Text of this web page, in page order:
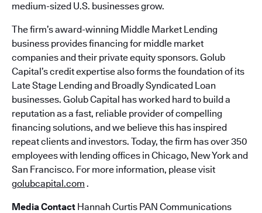
medium-sized U.S. businesses grow.
The firm’s award-winning Middle Market Lending
business provides financing for middle market
companies and their private equity sponsors. Golub
Capital’s credit expertise also forms the foundation of its
Late Stage Lending and Broadly Syndicated Loan
businesses. Golub Capital has worked hard to build a
reputation as a fast, reliable provider of compelling
financing solutions, and we believe this has inspired
repeat clients and investors. Today, the firm has over 350
employees with lending offices in Chicago, New York and
San Francisco. For more information, please visit
golubcapital.com .
Media Contact Hannah Curtis PAN Communications